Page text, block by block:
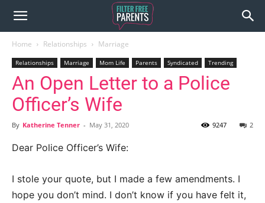
Home Relationships Marriage
Relationships Marriage Mom Life Parents Syndicated Trending
An Open Letter to a Police
Officer’s Wife
By Katherine Tenner - May 31, 2020 2
9247
Dear Police Officer’s Wife:
I stole your quote, but I made a few amendments. I
hope you don’t mind. I don’t know if you have felt it,